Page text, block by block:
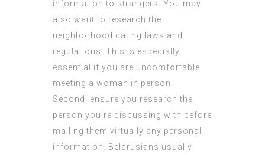
information to strangers. You may
also want to research the
neighborhood dating laws and
regulations. This is especially
essential if you are uncomfortable
meeting a woman in person.
Second, ensure you research the
person you’re discussing with before
mailing them virtually any personal
information. Belarusians usually